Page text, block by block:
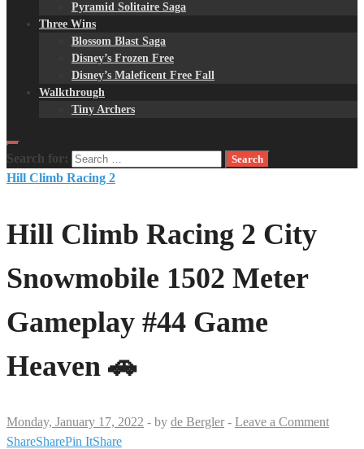
Pyramid Solitaire Saga
Three Wins
Blossom Blast Saga
Disney’s Frozen Free
Disney’s Maleficent Free Fall
Walkthrough
Tiny Archers
Search for:
Hill Climb Racing 2
Hill Climb Racing 2 City
Snowmobile 1502 Meter
Gameplay #44 Game
Heaven 🚗
Monday, January 17, 2022 - by de Bergler - Leave a Comment
ShareSharePin ItShare